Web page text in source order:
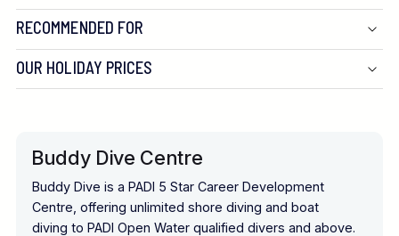
RECOMMENDED FOR
OUR HOLIDAY PRICES
Buddy Dive Centre
Buddy Dive is a PADI 5 Star Career Development
Centre, offering unlimited shore diving and boat
diving to PADI Open Water qualified divers and above.